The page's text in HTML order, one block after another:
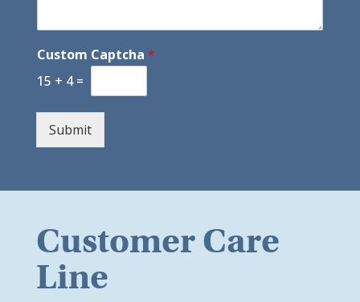
Custom Captcha *
15 + 4 =
Submit
Customer Care
Line